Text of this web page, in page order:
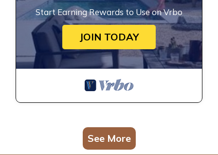
Start Earning Rewards to Use on Vrbo
JOIN TODAY
See More